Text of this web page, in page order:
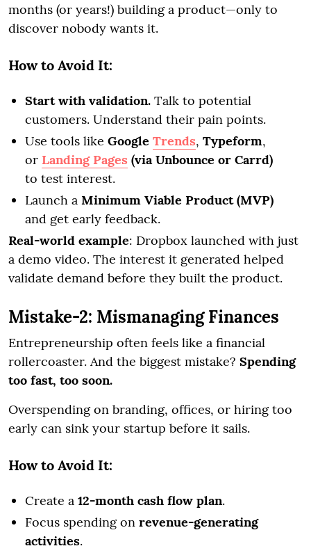
months (or years!) building a product—only to
discover nobody wants it.
How to Avoid It:
Start with validation. Talk to potential
customers. Understand their pain points.
Use tools like Google Trends, Typeform,
or Landing Pages (via Unbounce or Carrd)
to test interest.
Launch a Minimum Viable Product (MVP)
and get early feedback.
Real-world example: Dropbox launched with just
a demo video. The interest it generated helped
validate demand before they built the product.
Mistake-2: Mismanaging Finances
Entrepreneurship often feels like a financial
rollercoaster. And the biggest mistake? Spending
too fast, too soon.
Overspending on branding, offices, or hiring too
early can sink your startup before it sails.
How to Avoid It:
Create a 12-month cash flow plan.
Focus spending on revenue-generating
activities.